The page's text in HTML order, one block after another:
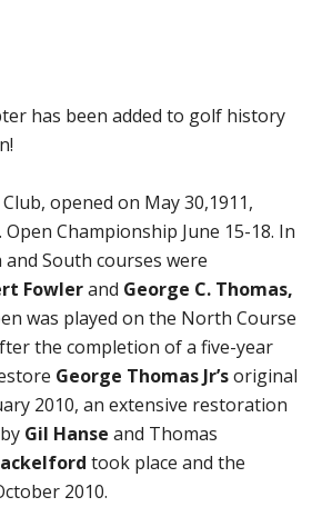
has been added to golf history
opened on May 30,1911,
Championship June 15-18. In
South courses were
Fowlerand George C. Thomas,
was played on the North Course
the completion of a five-year
George Thomas Jr’soriginal
2010, an extensive restoration
Gil Hanse and Thomas
took place and the
2010.